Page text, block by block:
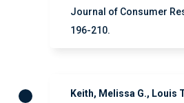
Journal of Consumer
196-210.
Keith, Melissa G., Louis